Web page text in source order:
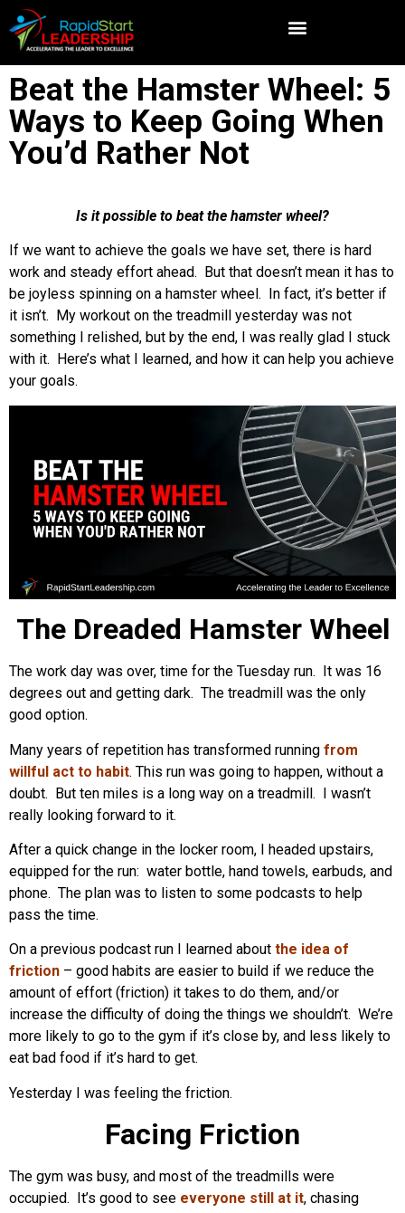
Beat the Hamster Wheel: 5
Ways to Keep Going When
You’d Rather Not
Is it possible to beat the hamster wheel?
If we want to achieve the goals we have set, there is hard
work and steady effort ahead. But that doesn’t mean it has to
be joyless spinning on a hamster wheel. In fact, it’s better if
it isn’t. My workout on the treadmill yesterday was not
something I relished, but by the end, I was really glad I stuck
with it. Here’s what I learned, and how it can help you achieve
your goals.
The Dreaded Hamster Wheel
The work day was over, time for the Tuesday run. It was 16
degrees out and getting dark. The treadmill was the only
good option.
Many years of repetition has transformed running from
willful act to habit. This run was going to happen, without a
doubt. But ten miles is a long way on a treadmill. I wasn’t
really looking forward to it.
After a quick change in the locker room, I headed upstairs,
equipped for the run: water bottle, hand towels, earbuds, and
phone. The plan was to listen to some podcasts to help
pass the time.
On a previous podcast run I learned about the idea of
friction – good habits are easier to build if we reduce the
amount of effort (friction) it takes to do them, and/or
increase the difficulty of doing the things we shouldn’t. We’re
more likely to go to the gym if it’s close by, and less likely to
eat bad food if it’s hard to get.
Yesterday I was feeling the friction.
Facing Friction
The gym was busy, and most of the treadmills were
occupied. It’s good to see everyone still at it, chasing